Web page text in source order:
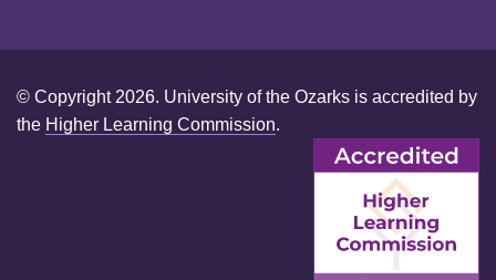
© Copyright 2026. University of the Ozarks is accredited by
the Higher Learning Commission.